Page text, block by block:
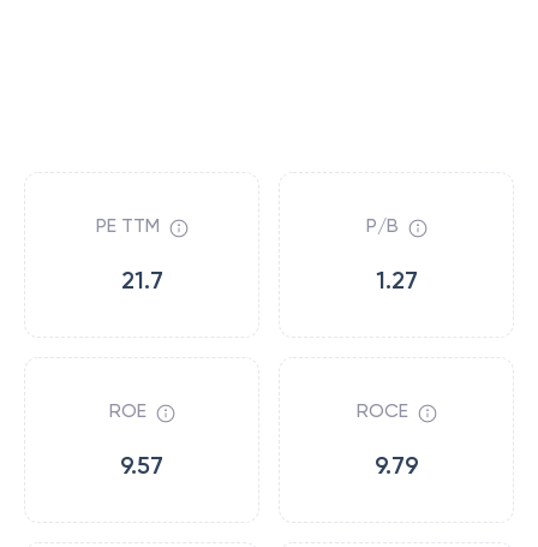
PE TTM
21.7
P/B
1.27
ROE
9.57
ROCE
9.79